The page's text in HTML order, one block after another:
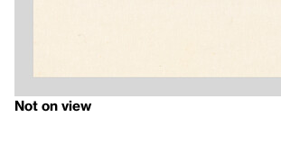
Not on view